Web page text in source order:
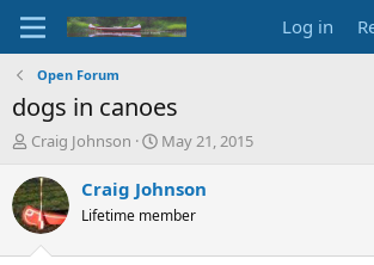
Log in
Open Forum
dogs in canoes
T
r
e
a
d
Craig Johnson
S
a
t
May 21, 2015
Craig Johnson
Lifetime member